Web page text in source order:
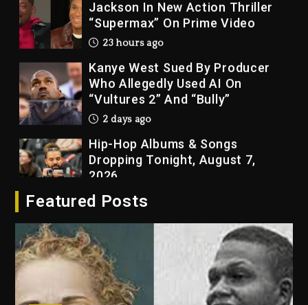
23 hours ago
Kanye West Sued By Producer
Who Allegedly Used AI On
“Vultures 2” And “Bully”
2 days ago
Hip-Hop Albums & Songs
Dropping Tonight, August 7,
2026
2 days ago
With Organizing The Killing Of
Dame Dash Calls Out Loren
LoRosa For Reporting On His
Bankruptcy
Featured Posts